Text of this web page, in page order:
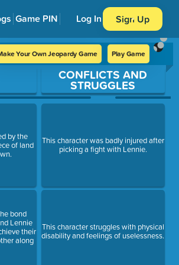
Game PIN Log In Sign Up
Your Own Jeopardy Game Play Game
by the
of land
bond
Lennie
their
along
CONFLICTS AND
STRUGGLES
This character was badly injured after
picking a fight with Lennie.
This character struggles with physical
disability and feelings of uselessness.